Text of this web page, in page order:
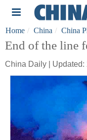
Home China China
End of the line
China Daily | Updated: